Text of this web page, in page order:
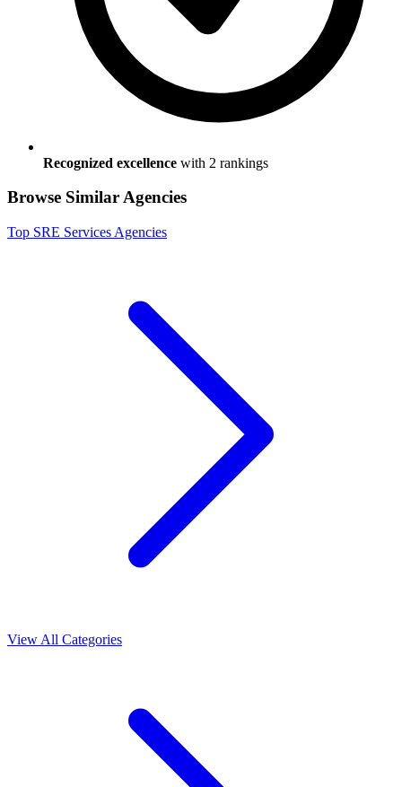
Recognized excellence with 2 rankings
Browse Similar Agencies
Top SRE Services Agencies
View All Categories